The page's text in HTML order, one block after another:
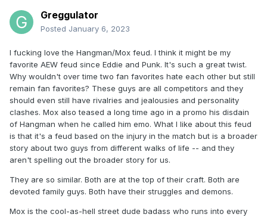
Greggulator
Posted January 6, 2023
I fucking love the Hangman/Mox feud. I think it might be my
favorite AEW feud since Eddie and Punk. It's such a great twist.
Why wouldn't over time two fan favorites hate each other but still
remain fan favorites? These guys are all competitors and they
should even still have rivalries and jealousies and personality
clashes. Mox also teased a long time ago in a promo his disdain
of Hangman when he called him emo. What I like about this feud
is that it's a feud based on the injury in the match but is a broader
story about two guys from different walks of life -- and they
aren't spelling out the broader story for us.
They are so similar. Both are at the top of their craft. Both are
devoted family guys. Both have their struggles and demons.
Mox is the cool-as-hell street dude badass who runs into every